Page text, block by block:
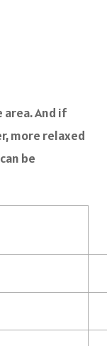
And if
more relaxed
can be